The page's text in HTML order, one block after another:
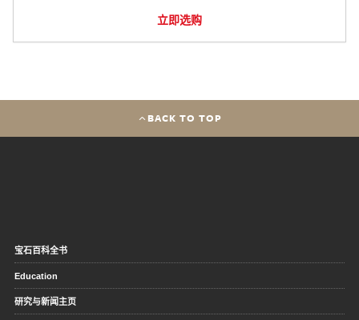
立即选购
BACK TO TOP
宝石百科全书
Education
研究与新闻主页